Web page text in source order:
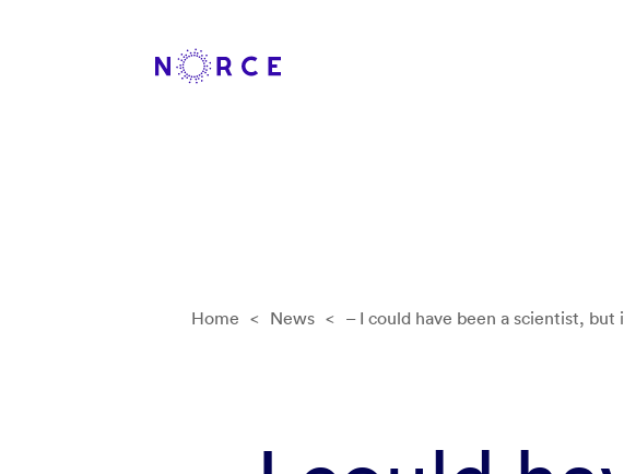
Home < News < – I could have been a scientist,